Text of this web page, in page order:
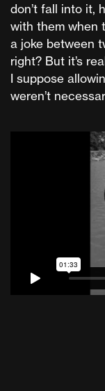
don’t fall into it,
with them when
a joke between
right? But it’s
I suppose
weren’t